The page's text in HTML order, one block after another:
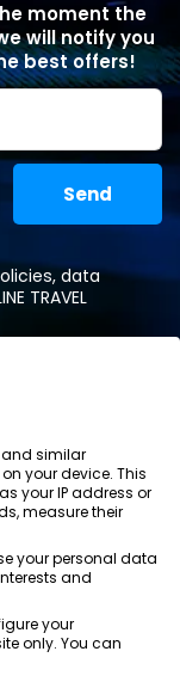
moment the
will notify you
best offers!
, data
TRAVEL
and conditions
Cookies policy
Security policy
Legal notice
and similar
your device. This
your IP address or
measure their
your personal data
and
your
only. You can